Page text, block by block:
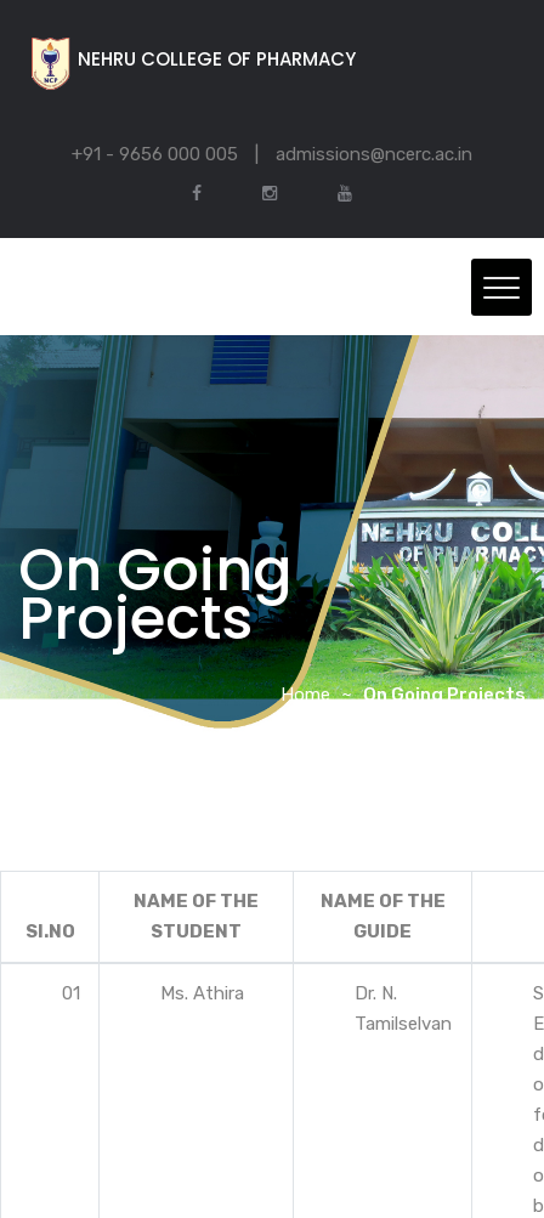
NEHRU COLLEGE OF PHARMACY
+91 - 9656 000 005 admissions@ncerc.ac.in
On Going
Projects
Home On Going Projects
SI.NO
NAME OF THE
STUDENT
NAME OF THE
GUIDE
01 Ms. Athira
Dr. N.
Tamilselvan